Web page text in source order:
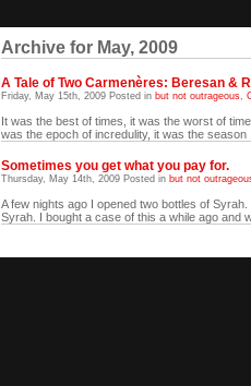
Archive for May, 2009
A Tale of Two Carmenères: Beresan &
Friday, May 15th, 2009 Posted in but not outrageous,
It was the best of times, it was the worst of
was the epoch of incredulity, it was the season
Sometimes you get what you pay for.
Thursday, May 14th, 2009 Posted in but not
A few nights ago I opened two bottles of
Syrah. I bought a case of this a while ago and